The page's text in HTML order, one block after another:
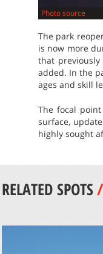
Photo source
The park
is now more
that
added. In the
ages and skill
The focal
surface,
highly sought
RELATED SPOTS/